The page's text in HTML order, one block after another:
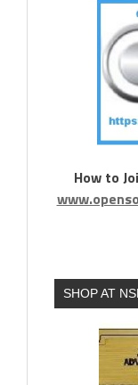
How to
SHOP AT